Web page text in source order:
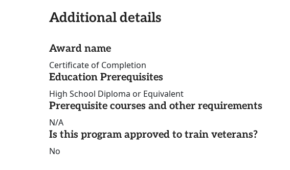
Additional details
Award name
Certificate of Completion
Education Prerequisites
High School Diploma or Equivalent
Prerequisite courses and other requirements
N/A
Is this program approved to train veterans?
No